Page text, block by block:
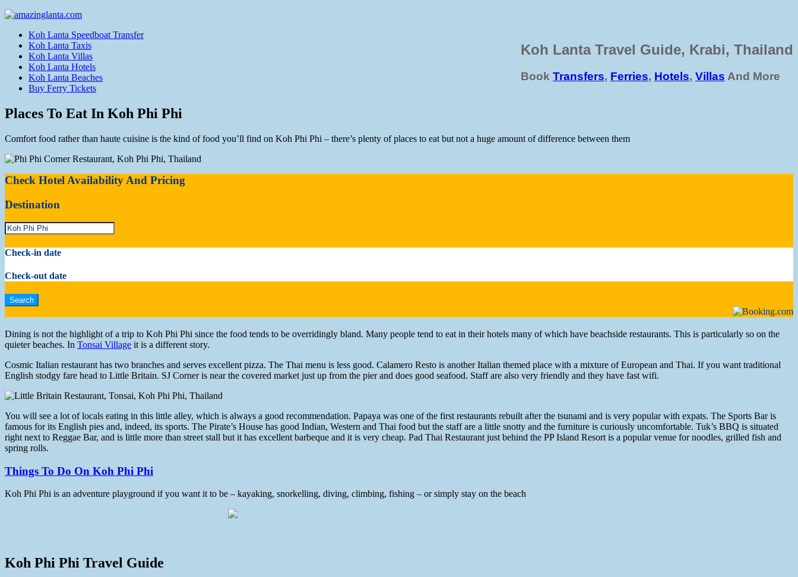
Koh Lanta Travel Guide, Krabi, Thailand
Book Transfers, Ferries, Hotels, Villas And More
Koh Lanta Speedboat Transfer
Koh Lanta Taxis
Koh Lanta Villas
Koh Lanta Hotels
Koh Lanta Beaches
Buy Ferry Tickets
Places To Eat In Koh Phi Phi
Comfort food rather than haute cuisine is the kind of food you’ll find on Koh Phi Phi – there’s plenty of places to eat but not a huge amount of difference between them
Check Hotel Availability And Pricing
Destination
Check-in date
Check-out date
Dining is not the highlight of a trip to Koh Phi Phi since the food tends to be overridingly bland. Many people tend to eat in their hotels many of which have beachside restaurants. This is particularly so on the
quieter beaches. In Tonsai Village it is a different story.
Cosmic Italian restaurant has two branches and serves excellent pizza. The Thai menu is less good. Calamero Resto is another Italian themed place with a mixture of European and Thai. If you want traditional
English stodgy fare head to Little Britain. SJ Corner is near the covered market just up from the pier and does good seafood. Staff are also very friendly and they have fast wifi.
You will see a lot of locals eating in this little alley, which is always a good recommendation. Papaya was one of the first restaurants rebuilt after the tsunami and is very popular with expats. The Sports Bar is
famous for its English pies and, indeed, its sports. The Pirate’s House has good Indian, Western and Thai food but the staff are a little snotty and the furniture is curiously uncomfortable. Tuk’s BBQ is situated
right next to Reggae Bar, and is little more than street stall but it has excellent barbeque and it is very cheap. Pad Thai Restaurant just behind the PP Island Resort is a popular venue for noodles, grilled fish and
spring rolls.
Things To Do On Koh Phi Phi
Koh Phi Phi is an adventure playground if you want it to be – kayaking, snorkelling, diving, climbing, fishing – or simply stay on the beach
Koh Phi Phi Travel Guide